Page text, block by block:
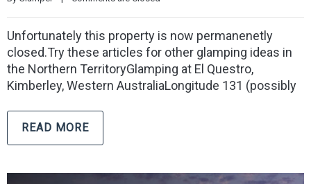
Unfortunately this property is now permanenetly
closed.Try these articles for other glamping ideas in
the Northern TerritoryGlamping at El Questro,
Kimberley, Western AustraliaLongitude 131 (possibly
READ MORE